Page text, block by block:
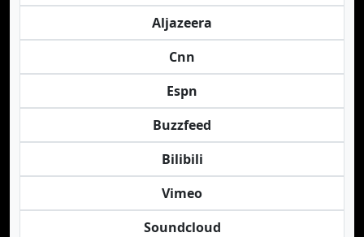
Aljazeera
Cnn
Espn
Buzzfeed
Bilibili
Vimeo
Soundcloud